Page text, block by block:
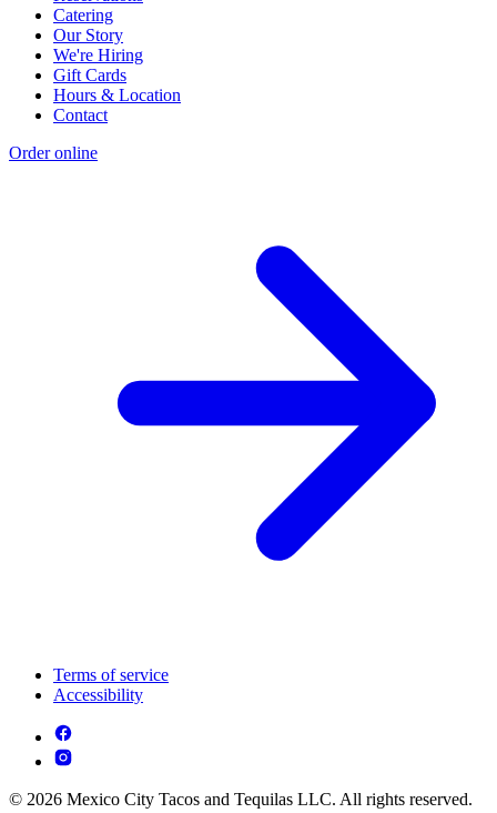
Catering
Our Story
We're Hiring
Gift Cards
Hours & Location
Contact
Order online
Terms of service
Accessibility
© 2026 Mexico City Tacos and Tequilas LLC. All rights reserved.